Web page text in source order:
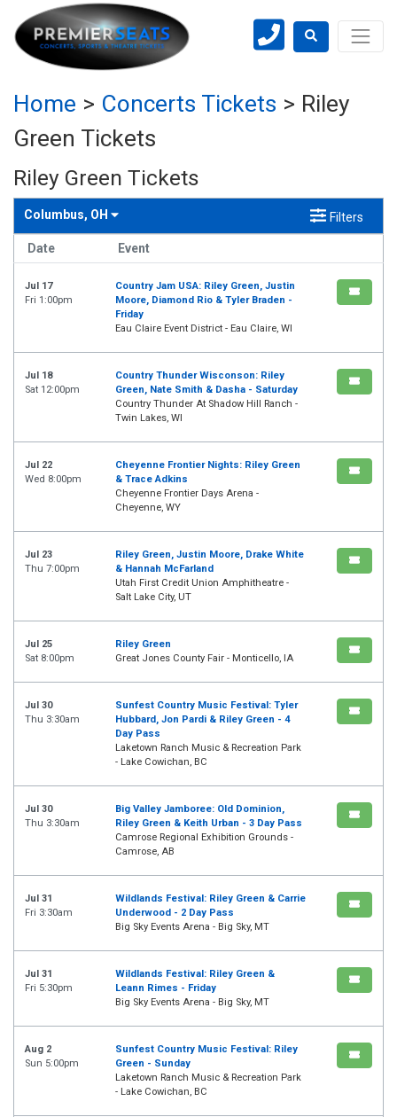
Home > Concerts Tickets > Riley
Green Tickets
Riley Green Tickets
Columbus, OH Filters
Date Event
Jul 17
Fri 1:00pm
Country Jam USA: Riley Green, Justin
Moore, Diamond Rio & Tyler Braden -
Friday
Eau Claire Event District - Eau Claire, WI
Jul 18
Sat 12:00pm
Country Thunder Wisconson: Riley
Green, Nate Smith & Dasha - Saturday
Country Thunder At Shadow Hill Ranch -
Twin Lakes, WI
Jul 22
Wed 8:00pm
Cheyenne Frontier Nights: Riley Green
& Trace Adkins
Cheyenne Frontier Days Arena -
Cheyenne, WY
Jul 23
Thu 7:00pm
Riley Green, Justin Moore, Drake White
& Hannah McFarland
Utah First Credit Union Amphitheatre -
Salt Lake City, UT
Jul 25
Sat 8:00pm
Riley Green
Great Jones County Fair - Monticello, IA
Jul 30
Thu 3:30am
Sunfest Country Music Festival: Tyler
Hubbard, Jon Pardi & Riley Green - 4
Day Pass
Laketown Ranch Music & Recreation Park
- Lake Cowichan, BC
Jul 30
Thu 3:30am
Big Valley Jamboree: Old Dominion,
Riley Green & Keith Urban - 3 Day Pass
Camrose Regional Exhibition Grounds -
Camrose, AB
Jul 31
Fri 3:30am
Wildlands Festival: Riley Green & Carrie
Underwood - 2 Day Pass
Big Sky Events Arena - Big Sky, MT
Jul 31
Fri 5:30pm
Wildlands Festival: Riley Green &
Leann Rimes - Friday
Big Sky Events Arena - Big Sky, MT
Aug 2
Sun 5:00pm
Sunfest Country Music Festival: Riley
Green - Sunday
Laketown Ranch Music & Recreation Park
- Lake Cowichan, BC